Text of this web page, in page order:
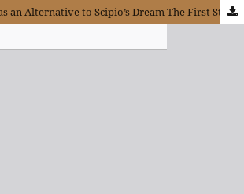
The city of God as an Alternative to Scipio’s Dream The First Stages of Christian Political Theology